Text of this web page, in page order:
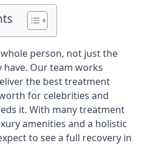
person, not just the
Our team works
the best treatment
for celebrities and
it. With many treatment
amenities and a holistic
to see a full recovery in